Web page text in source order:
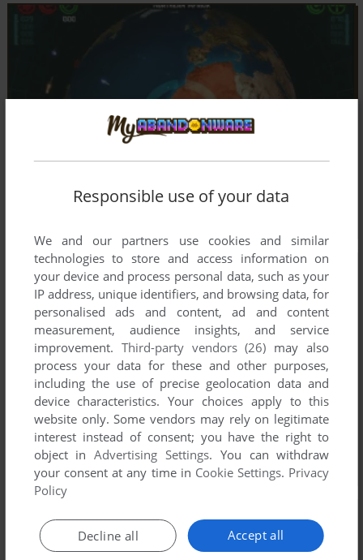
Responsible use of your data
We and our partners use cookies and similar
technologies to store and access information on
your device and process personal data, such as your
IP address, unique identifiers, and browsing data, for
personalised ads and content, ad and content
measurement, audience insights, and service
improvement. Third-party vendors (26) may also
process your data for these and other purposes,
including the use of precise geolocation data and
device characteristics. Your choices apply to this
website only. Some vendors may rely on legitimate
interest instead of consent; you have the right to
object inAdvertising Settings. You can withdraw
your consent at any time in Cookie Settings. Privacy
Policy
Accept all
Decline all